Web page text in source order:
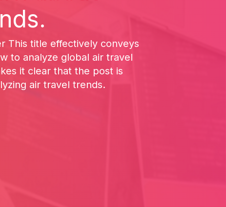
This title effectively conveys
to analyze global air travel
it clear that the post is
air travel trends.